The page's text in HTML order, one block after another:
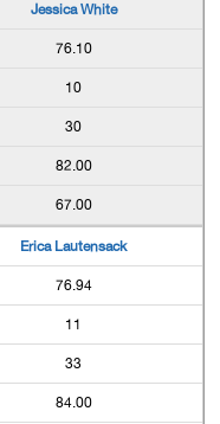
Jessica White
76.10
10
30
82.00
67.00
Erica Lautensack
76.94
11
33
84.00